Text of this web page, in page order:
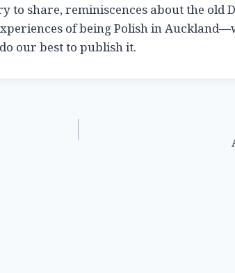
to share, reminiscences about the old
of being Polish in
our best to publish it.